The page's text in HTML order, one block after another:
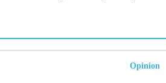
Opinion